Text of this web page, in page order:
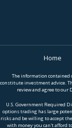
Home
The information contained
constitute investment advice.
review and agree to our
U.S. Government Required
options trading has large
risks and be willing to accept
with money you can't afford